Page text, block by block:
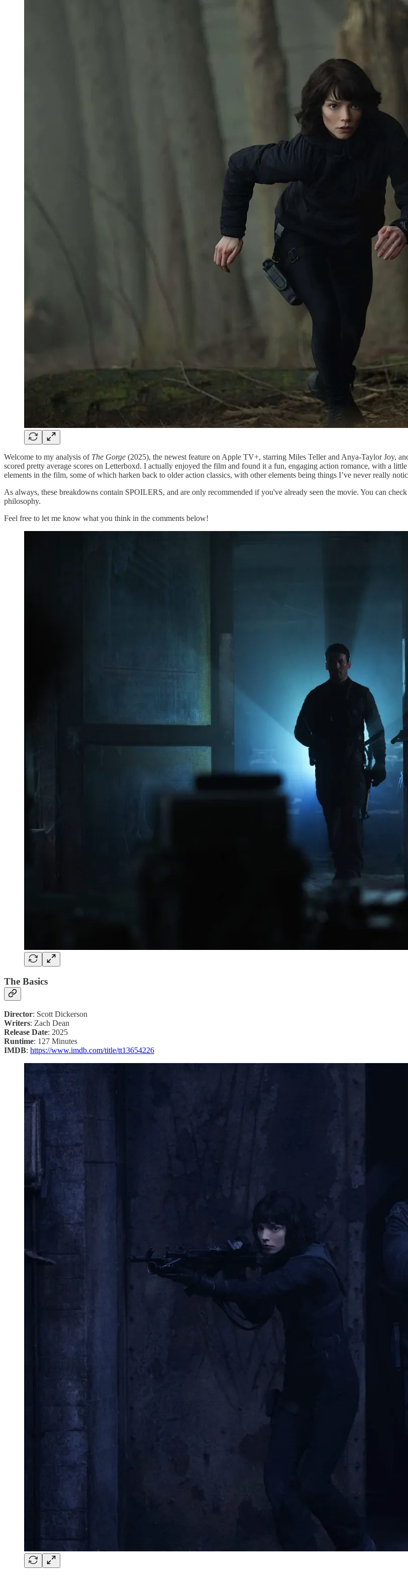
Welcome to my analysis of The Gorge (2025), the newest feature on Apple TV+, starring Miles Teller and Anya-Taylor Joy,
scored pretty average scores on Letterboxd. I actually enjoyed the film and found it a fun, engaging action romance, with a
elements in the film, some of which harken back to older action classics, with other elements being things I’ve never really
As always, these breakdowns contain SPOILERS, and are only recommended if you've already seen the movie. You can
philosophy.
Feel free to let me know what you think in the comments below!
The Basics
Director: Scott Dickerson
Writers: Zach Dean
Release Date: 2025
Runtime: 127 Minutes
IMDB: https://www.imdb.com/title/tt13654226